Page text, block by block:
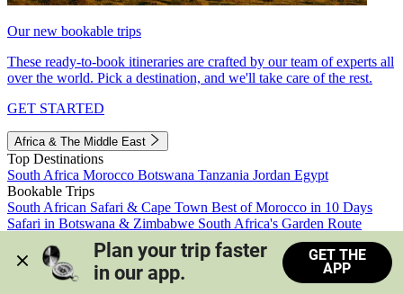
Our new bookable trips
These ready-to-book itineraries are crafted by our team of experts all
over the world. Pick a destination, and we'll take care of the rest.
GET STARTED
Africa & The Middle East
Top Destinations
South Africa Morocco Botswana Tanzania Jordan Egypt
Bookable Trips
South African Safari & Cape Town Best of Morocco in 10 Days
Safari in Botswana & Zimbabwe South Africa's Garden Route
Morocco's Medinas & Sahara
Train Safari South Africa
View all trips
Plan your trip faster
in our app.
GET THE
APP